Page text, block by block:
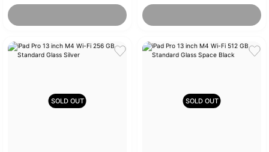
SOLD OUT SOLD OUT